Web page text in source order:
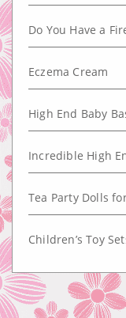
Do You Have a
Eczema Cream
High End Baby
Incredible High
Tea Party Dolls
Children’s Toy